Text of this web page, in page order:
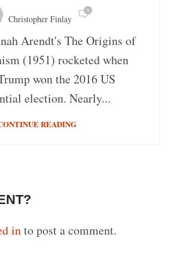
Christopher Finlay
0
Arendt's The Origins of
(1951) rocketed when
won the 2016 US
election. Nearly...
READING
into post a comment.